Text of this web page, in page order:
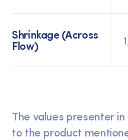
Shrinkage (Across
Flow)
The values presenter
to the product